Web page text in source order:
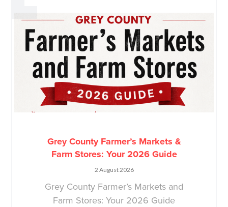
Grey County Farmer’s Markets &
Farm Stores: Your 2026 Guide
2 August 2026
Grey County Farmer’s Markets and
Farm Stores: Your 2026 Guide